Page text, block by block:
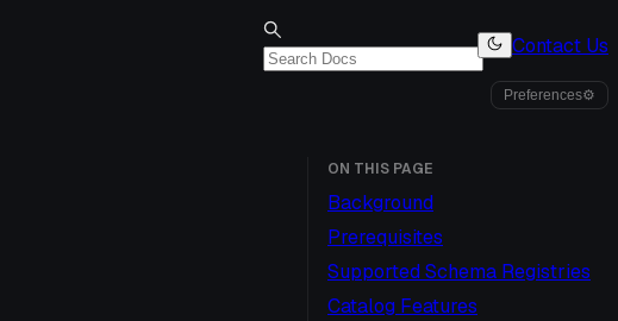
Contact Us
Preferences⚙
ON THIS PAGE
Background
Prerequisites
Supported Schema Registries
Catalog Features